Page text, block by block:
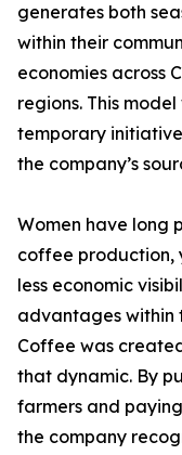
generates both
within their
economies across
regions. This
temporary
the company’s
Women have long
coffee production,
less economic
advantages within
Coffee was
that dynamic. By
farmers and
the company